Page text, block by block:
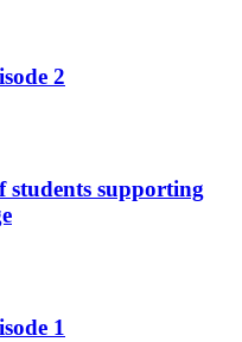
2
students supporting
1